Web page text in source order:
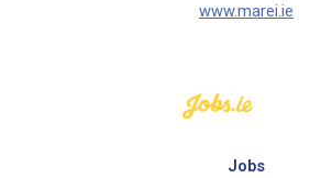
www.marei.ie
Jobs